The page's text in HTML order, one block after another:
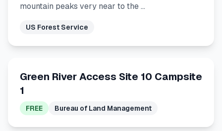
mountain peaks very near to the …
US Forest Service
Green River Access Site 10 Campsite
1
FREE Bureau of Land Management